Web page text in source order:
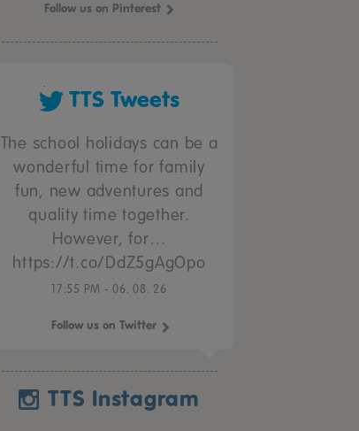
Follow us on Pinterest
TTS Tweets
The school holidays can be a
wonderful time for family
fun, new adventures and
quality time together.
However, for…
https://t.co/DdZ5gAgOpo
17:55 PM - 06. 08. 26
Follow us on Twitter
TTS Instagram